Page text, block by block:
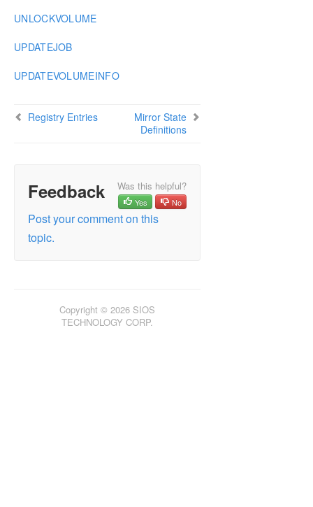
UNLOCKVOLUME
UPDATEJOB
UPDATEVOLUMEINFO
Registry Entries
Mirror State
Definitions
Feedback Was this helpful?
Yes No
Post your comment on this
topic.
Copyright © 2026 SIOS
TECHNOLOGY CORP.